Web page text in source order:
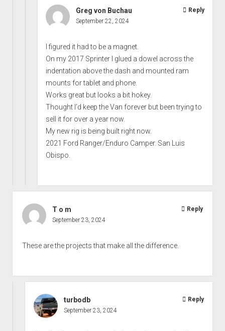
Greg von Buchau
September 22, 2024
I figured it had to be a magnet.
On my 2017 Sprinter I glued a dowel across the
indentation above the dash and mounted ram
mounts for tablet and phone.
Works great but looks a bit hokey.
Thought I’d keep the Van forever but been trying to
sell it for over a year now.
My new rig is being built right now.
2021 Ford Ranger/Enduro Camper. San Luis
Obispo.
Reply
T o m
September 23, 2024
These are the projects that make all the difference.
Reply
turbodb
September 23, 2024
Reply